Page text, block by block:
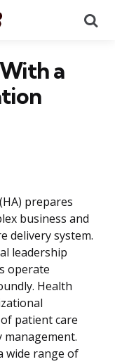
a
prepares
business and
delivery system.
leadership
operate
Health
patient care
wide range of